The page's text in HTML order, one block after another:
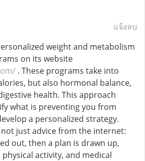
แจ้งลบ
weight and metabolism
on its website
. These programs take into
but also hormonal balance,
health. This approach
what is preventing you from
a personalized strategy.
just advice from the internet:
out, then a plan is drawn up,
activity, and medical